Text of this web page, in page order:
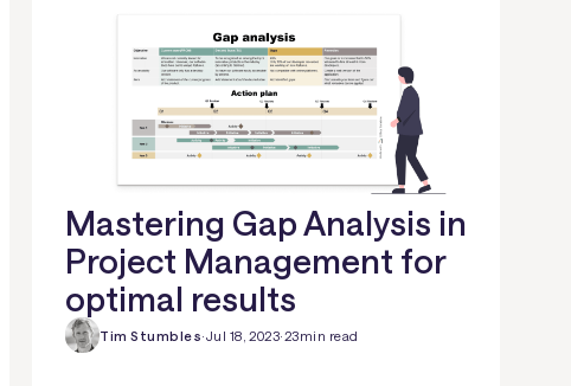
Mastering Gap Analysis in
Project Management for
optimal results
Tim Stumbles·Jul 18, 2023·23min read